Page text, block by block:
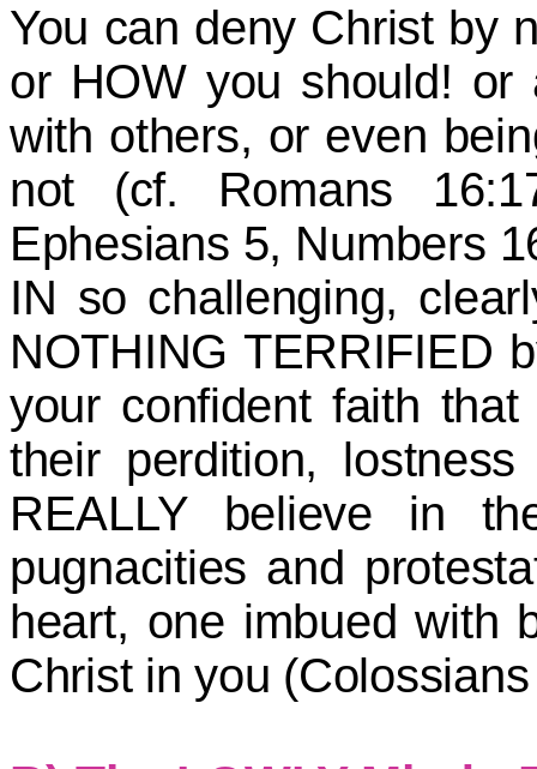
You can deny Christ by
or HOW you should! or
with others, or even
not (cf. Romans
Ephesians 5, Numbers
IN so challenging,
NOTHING TERRIFIED
your confident faith
their perdition,
REALLY believe in
pugnacities and
heart, one imbued with
Christ in you